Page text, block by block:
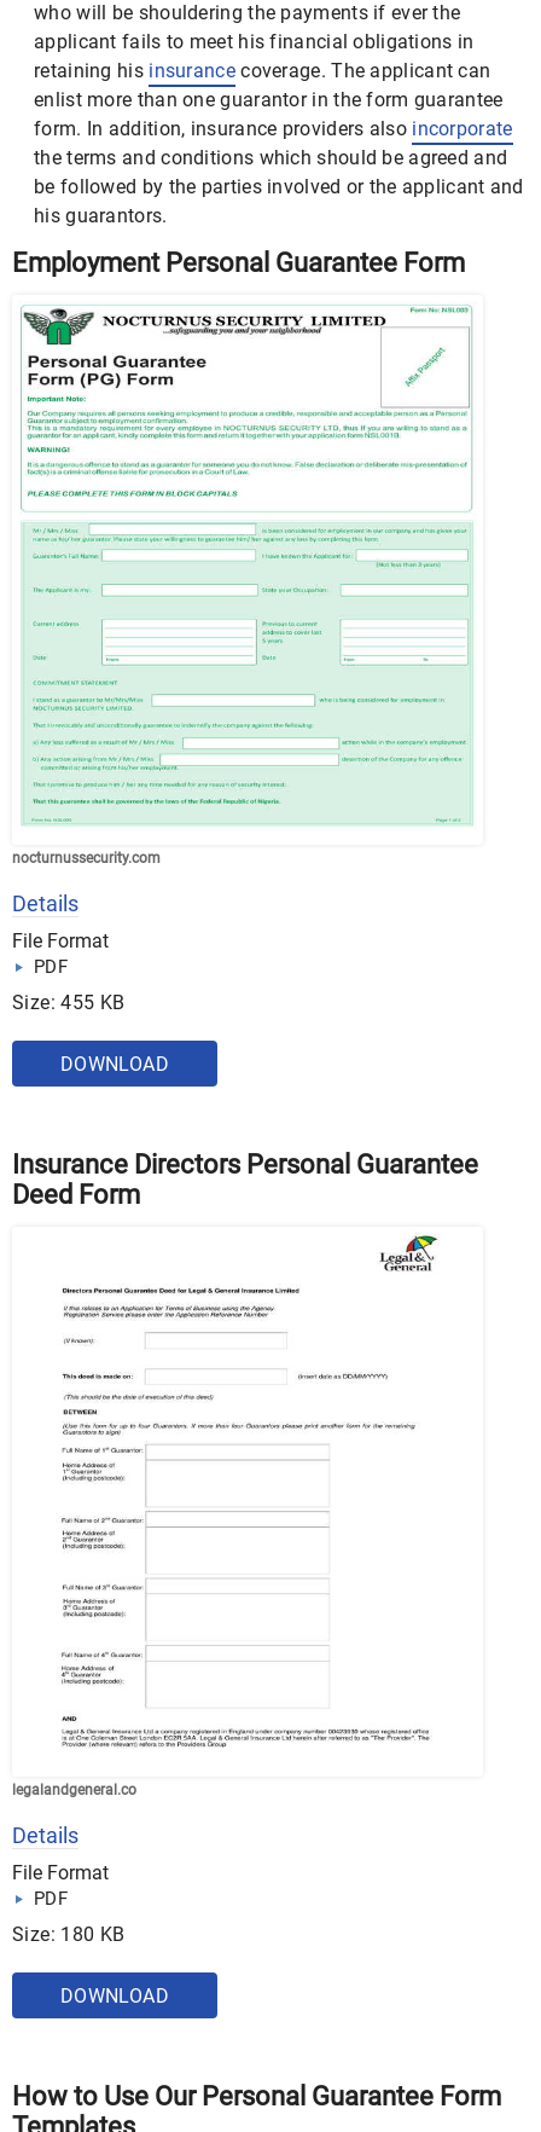
who will be shouldering the payments if ever the
applicant fails to meet his financial obligations in
retaining his insurancecoverage. The applicant can
enlist more than one guarantor in the form guarantee
form. In addition, insurance providers also incorporate
the terms and conditions which should be agreed and
be followed by the parties involved or the applicant and
his guarantors.
Employment Personal Guarantee Form
nocturnussecurity.com
Details
File Format
PDF
Size: 455 KB
DOWNLOAD
Insurance Directors Personal Guarantee
Deed Form
legalandgeneral.co
Details
File Format
PDF
Size: 180 KB
DOWNLOAD
How to Use Our Personal Guarantee Form